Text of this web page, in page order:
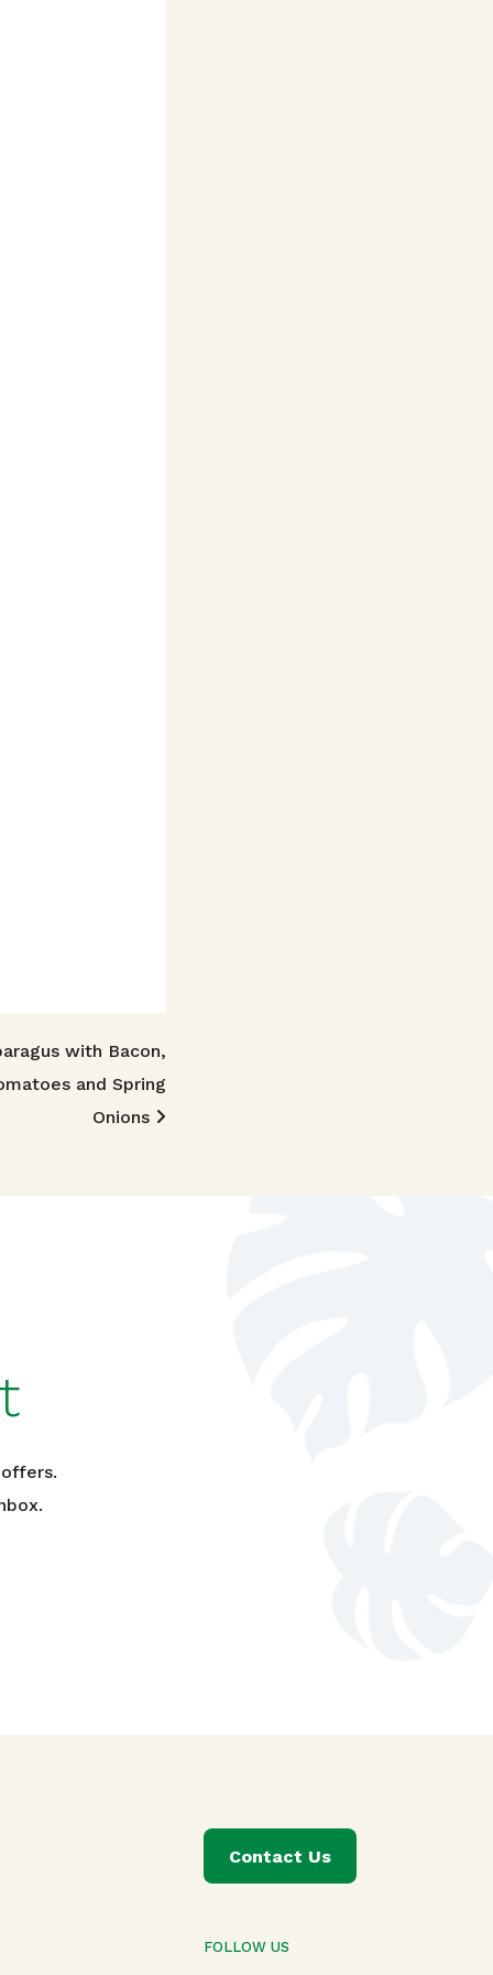
with Bacon,
and Spring
Onions
Contact Us
FOLLOW US